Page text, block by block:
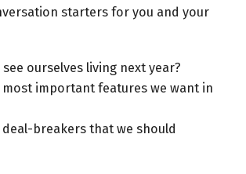
starters for you and your
ourselves living next year?
important features we want in
breakers that we should